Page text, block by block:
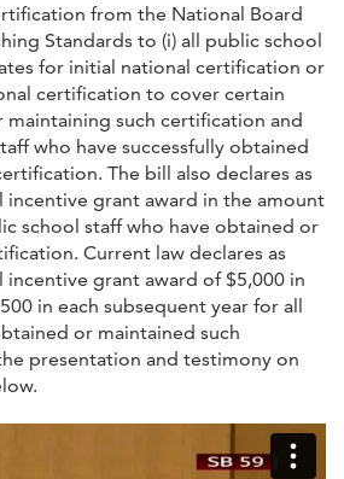
from the National Board
Standards to (i) all public school
for initial national certification or
certification to cover certain
such certification and
who have successfully obtained
The bill also declares as
incentive grant award in the amount
school staff who have obtained or
Current law declares as
incentive grant award of $5,000 in
in each subsequent year for all
or maintained such
presentation and testimony on